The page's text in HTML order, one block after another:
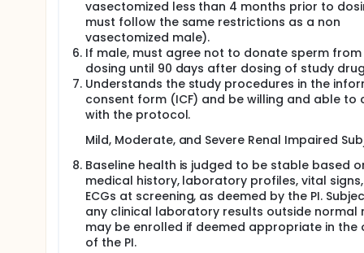
vasectomized less than 4 months prior to
must follow the same restrictions as a non
vasectomized male).
If male, must agree not to donate sperm from
dosing until 90 days after dosing of study
Understands the study procedures in the
consent form (ICF) and be willing and able to
with the protocol.
Mild, Moderate, and Severe Renal Impaired
Baseline health is judged to be stable based
medical history, laboratory profiles, vital
ECGs at screening, as deemed by the PI.
any clinical laboratory results outside normal
may be enrolled if deemed appropriate in the
of the PI.